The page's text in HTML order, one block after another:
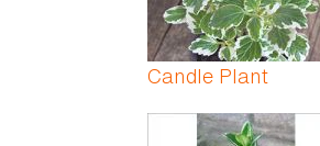
Candle Plant